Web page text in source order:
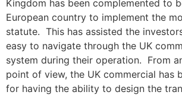
Kingdom has been complemented to
European country to implement the
statute. This has assisted the
easy to navigate through the UK
system during their operation. From
point of view, the UK commercial has
for having the ability to design the